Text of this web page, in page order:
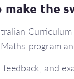
the
program
feedback, and